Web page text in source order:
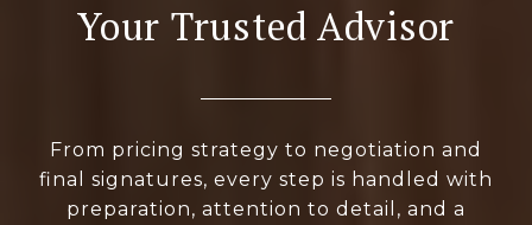
Your Trusted Advisor
From pricing strategy to negotiation and
final signatures, every step is handled with
preparation, attention to detail, and a